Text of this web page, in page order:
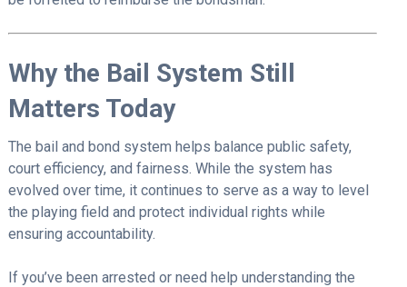
Why the Bail System Still
Matters Today
The bail and bond system helps balance public safety,
court efficiency, and fairness. While the system has
evolved over time, it continues to serve as a way to level
the playing field and protect individual rights while
ensuring accountability.
If you’ve been arrested or need help understanding the